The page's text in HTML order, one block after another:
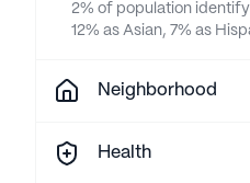
2% of population
12% as Asian, 7% as
Neighborhood
Health